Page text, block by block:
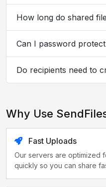
How long do shared
Can I password
Do recipients need to
Why Use
Fast Uploads
Our servers are optimized
quickly so you can share